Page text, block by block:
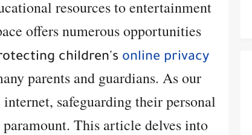
resources to entertainment
offers numerous opportunities
children's online privacy
parents and guardians. As our
safeguarding their personal
This article delves into